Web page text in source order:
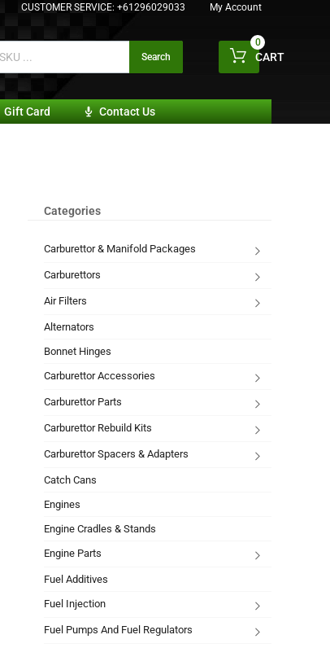
CUSTOMER SERVICE: +61296029033 My Account
Search CART
0
Gift Card Contact Us
Categories
Carburettor & Manifold Packages
Carburettors
Air Filters
Alternators
Bonnet Hinges
Carburettor Accessories
Carburettor Parts
Carburettor Rebuild Kits
Carburettor Spacers & Adapters
Catch Cans
Engines
Engine Cradles & Stands
Engine Parts
Fuel Additives
Fuel Injection
Fuel Pumps And Fuel Regulators